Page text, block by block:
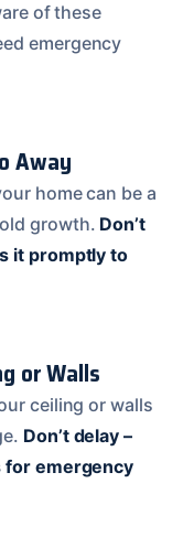
of these
emergency
Away
home can be a
growth. Don’t
it promptly to
or Walls
ceiling or walls
Don’t delay –
for emergency